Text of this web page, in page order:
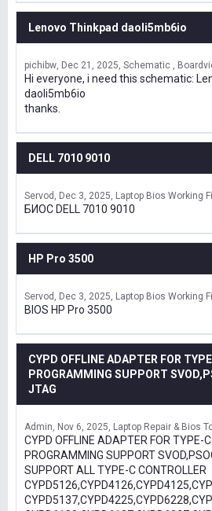
Lenovo Thinkpad daoli5mb6io
pichibw Dec 21, 2025 Schematic ,
Hi everyone, i need this schematic:
daoli5mb6io
thanks.
DELL 7010 9010
Servod Dec 3, 2025 Laptop Bios Working
БИОС DELL 7010 9010
HP Pro 3500
Servod Dec 3, 2025 Laptop Bios Working
BIOS HP Pro 3500
CYPD OFFLINE ADAPTER FOR
PROGRAMMING SUPPORT
JTAG
Admin Nov 6, 2025 Laptop Repair & Bios
CYPD OFFLINE ADAPTER FOR TYPE-
PROGRAMMING SUPPORT
SUPPORT ALL TYPE-C CONTROLLER